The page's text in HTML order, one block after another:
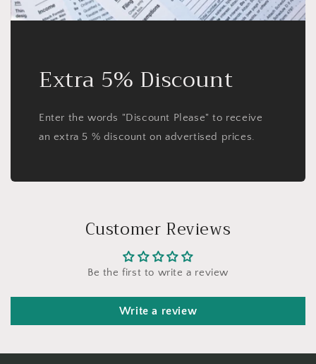
Extra 5% Discount
Enter the words "Discount Please" to receive
an extra 5 % discount on advertised prices.
Customer Reviews
Be the first to write a review
Write a review